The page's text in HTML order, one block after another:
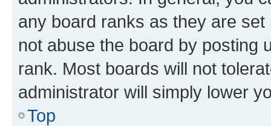
any board ranks as they are
not abuse the board by posting
rank. Most boards will not
administrator will simply lower
Top